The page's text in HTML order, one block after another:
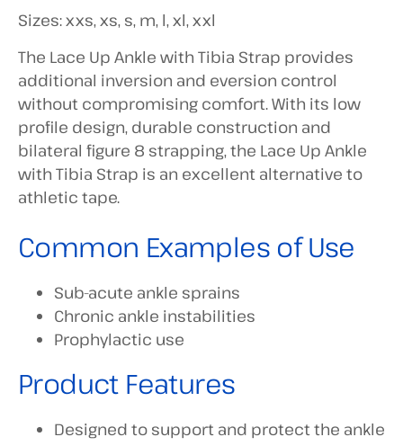
Sizes: xxs, xs, s, m, l, xl, xxl
The Lace Up Ankle with Tibia Strap provides
additional inversion and eversion control
without compromising comfort. With its low
profile design, durable construction and
bilateral figure 8 strapping, the Lace Up Ankle
with Tibia Strap is an excellent alternative to
athletic tape.
Common Examples of Use
Sub-acute ankle sprains
Chronic ankle instabilities
Prophylactic use
Product Features
Designed to support and protect the ankle